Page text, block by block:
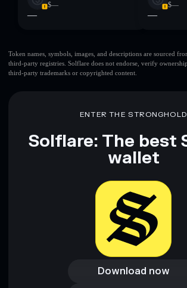
$—
—
$—
—
Token names, symbols, images, and descriptions are sourced
third-party registries. Solflare does not endorse, verify
third-party trademarks or copyrighted content.
ENTER THE STRONGHOLD
Solflare: The best
wallet
Download now
Download now
Access wallet